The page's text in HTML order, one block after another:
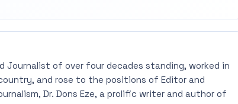
Journalist of over four decades standing, worked in
and rose to the positions of Editor and
Dr. Dons Eze, a prolific writer and author of